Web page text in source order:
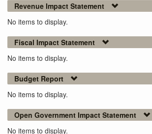
Revenue Impact Statement
No items to display.
Fiscal Impact Statement
No items to display.
Budget Report
No items to display.
Open Government Impact Statement
No items to display.